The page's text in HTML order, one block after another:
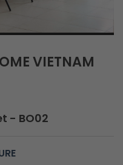
VIETNAM
- BO02